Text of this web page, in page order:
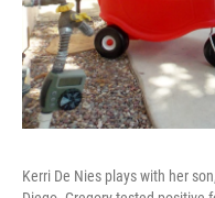
Kerri De Nies plays with her